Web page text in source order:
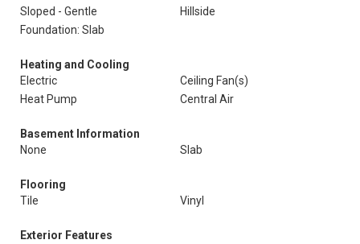
Sloped - Gentle
Hillside
Foundation: Slab
Heating and Cooling
Electric
Ceiling Fan(s)
Heat Pump
Central Air
Basement Information
None
Slab
Flooring
Tile
Vinyl
Exterior Features